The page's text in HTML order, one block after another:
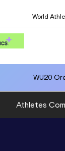
World
WU20
Athletes